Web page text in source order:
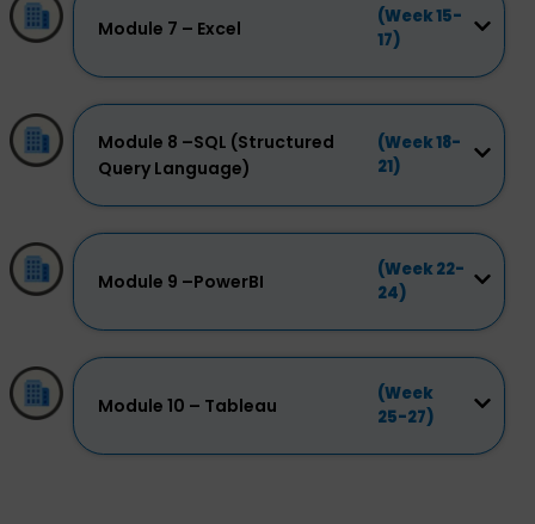
Module 7 – Excel
(Week 15-
17)
Module 8 –SQL (Structured
Query Language)
(Week 18-
21)
Module 9 –PowerBI
(Week 22-
24)
Module 10 – Tableau
(Week
25-27)